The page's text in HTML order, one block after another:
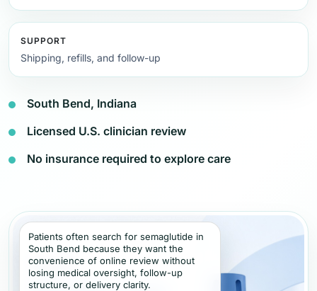
SUPPORT
Shipping, refills, and follow-up
South Bend, Indiana
Licensed U.S. clinician review
No insurance required to explore care
Patients often search for semaglutide in
South Bend because they want the
convenience of online review without
losing medical oversight, follow-up
structure, or delivery clarity.